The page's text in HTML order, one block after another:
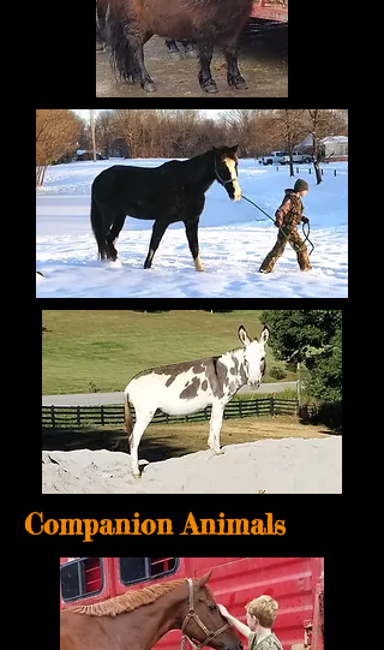
Companion Animals